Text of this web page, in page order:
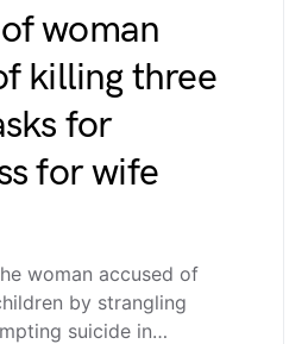
woman
killing three
for
for wife
woman accused of
by strangling
suicide in…